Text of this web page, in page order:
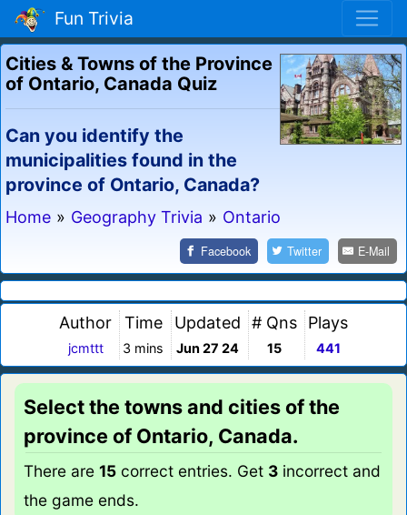
Fun Trivia
Cities & Towns of the Province
of Ontario, Canada Quiz
Can you identify the
municipalities found in the
province of Ontario, Canada?
Home » Geography Trivia » Ontario
Facebook Twitter E-Mail
Author
jcmttt
Time
3 mins
Updated
Jun 27 24
# Qns
15
Plays
441
Select the towns and cities of the
province of Ontario, Canada.
There are 15 correct entries. Get 3 incorrect and
the game ends.